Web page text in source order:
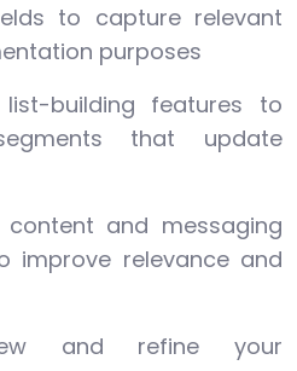
to capture relevant
purposes
list-building features to
that update
and messaging
improve relevance and
and refine your